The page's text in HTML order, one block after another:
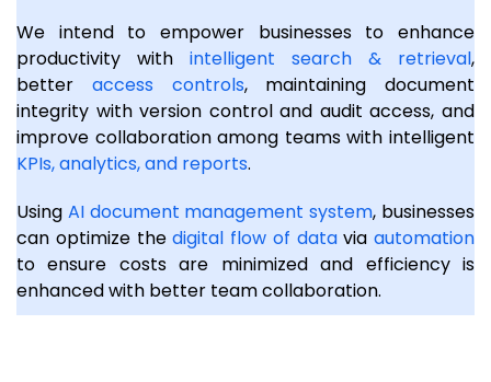
We intend to empower businesses to enhance
productivity with intelligent search & retrieval,
better access controls, maintaining document
integrity with version control and audit access, and
improve collaboration among teams with intelligent
KPIs, analytics, and reports.
Using AI document management system, businesses
can optimize thedigital flow of datavia automation
to ensure costs are minimized and efficiency is
enhanced with better team collaboration.